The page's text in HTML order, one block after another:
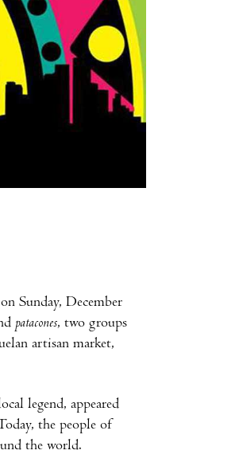
Sunday, December
patacones, two groups
artisan market,
legend, appeared
the people of
the world.